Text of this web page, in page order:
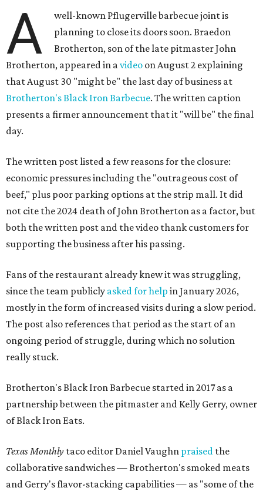
A
well-known Pflugerville barbecue joint is
planning to close its doors soon. Braedon
Brotherton, son of the late pitmaster John
Brotherton, appeared in avideo on August 2 explaining
that August 30 "might be" the last day of business at
Brotherton's Black Iron Barbecue. The written caption
presents a firmer announcement that it "will be" the final
day.
The written post listed a few reasons for the closure:
economic pressures including the "outrageous cost of
beef," plus poor parking options at the strip mall. It did
not cite the 2024 death of John Brotherton as a factor, but
both the written post and the video thank customers for
supporting the business after his passing.
Fans of the restaurant already knew it was struggling,
since the team publicly asked for help in January 2026,
mostly in the form of increased visits during a slow period.
The post also references that period as the start of an
ongoing period of struggle, during which no solution
really stuck.
Brotherton's Black Iron Barbecue started in 2017 as a
partnership between the pitmaster and Kelly Gerry, owner
of Black Iron Eats.
Texas Monthly taco editor Daniel Vaughn praised the
collaborative sandwiches — Brotherton's smoked meats
and Gerry's flavor-stacking capabilities — as "some of the